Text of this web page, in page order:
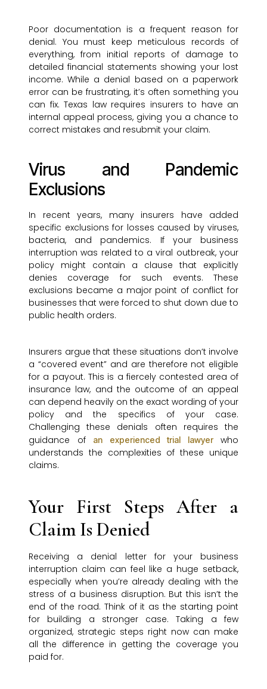
Poor documentation is a frequent reason for
denial. You must keep meticulous records of
everything, from initial reports of damage to
detailed financial statements showing your lost
income. While a denial based on a paperwork
error can be frustrating, it’s often something you
can fix. Texas law requires insurers to have an
internal appeal process, giving you a chance to
correct mistakes and resubmit your claim.
Virus and Pandemic
Exclusions
In recent years, many insurers have added
specific exclusions for losses caused by viruses,
bacteria, and pandemics. If your business
interruption was related to a viral outbreak, your
policy might contain a clause that explicitly
denies coverage for such events. These
exclusions became a major point of conflict for
businesses that were forced to shut down due to
public health orders.
Insurers argue that these situations don’t involve
a “covered event” and are therefore not eligible
for a payout. This is a fiercely contested area of
insurance law, and the outcome of an appeal
can depend heavily on the exact wording of your
policy and the specifics of your case.
Challenging these denials often requires the
guidance of
an experienced trial lawyerwho
understands the complexities of these unique
claims.
Your First Steps After a
Claim Is Denied
Receiving a denial letter for your business
interruption claim can feel like a huge setback,
especially when you’re already dealing with the
stress of a business disruption. But this isn’t the
end of the road. Think of it as the starting point
for building a stronger case. Taking a few
organized, strategic steps right now can make
all the difference in getting the coverage you
paid for.